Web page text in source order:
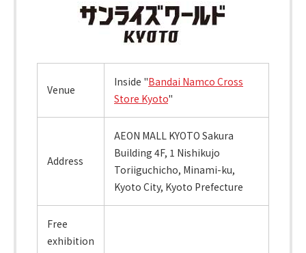
Venue
Inside "Bandai Namco Cross
Store Kyoto"
Address
AEON MALL KYOTO Sakura
Building 4F, 1 Nishikujo
Toriiguchicho, Minami-ku,
Kyoto City, Kyoto Prefecture
Free
exhibition